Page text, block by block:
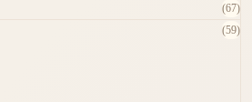
(67)
(59)